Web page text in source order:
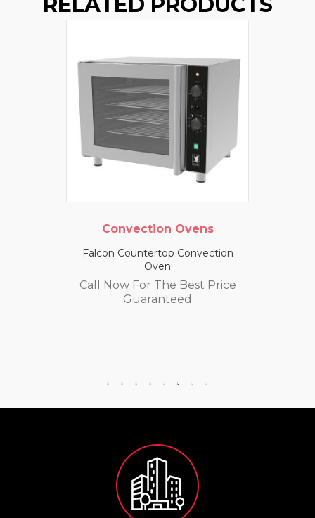
Convection Ovens
Falcon Countertop Convection
Oven
Call Now For The Best Price
Guaranteed